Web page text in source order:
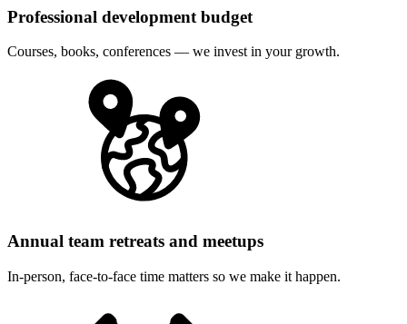
Professional development budget
Courses, books, conferences — we invest in your growth.
Annual team retreats and meetups
In-person, face-to-face time matters so we make it happen.